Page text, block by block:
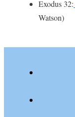
Exodus 32:
Watson)